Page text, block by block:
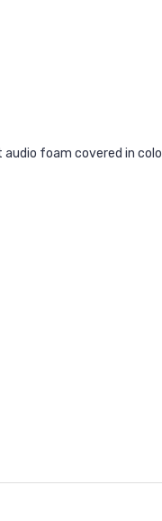
foam covered in